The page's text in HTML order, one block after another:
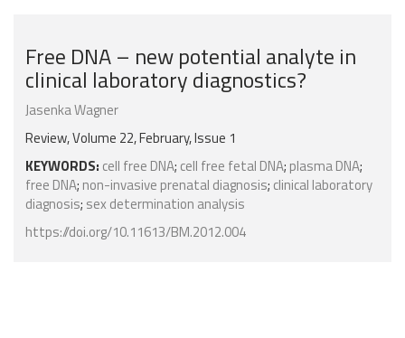
Free DNA – new potential analyte in
clinical laboratory diagnostics?
Jasenka Wagner
Review, Volume 22, February, Issue 1
KEYWORDS: cell free DNA; cell free fetal DNA; plasma DNA;
free DNA; non-invasive prenatal diagnosis; clinical laboratory
diagnosis; sex determination analysis
https://doi.org/10.11613/BM.2012.004